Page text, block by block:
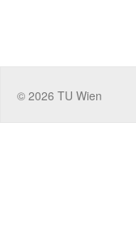
© 2026 TU Wien